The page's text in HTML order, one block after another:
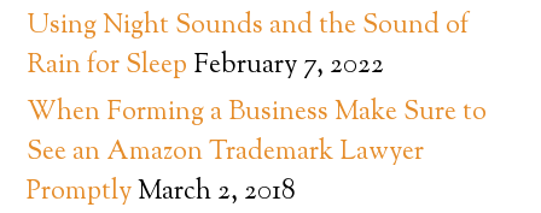
Using Night Sounds and the Sound of
Rain for Sleep February 7, 2022
When Forming a Business Make Sure to
See an Amazon Trademark Lawyer
PromptlyMarch 2, 2018